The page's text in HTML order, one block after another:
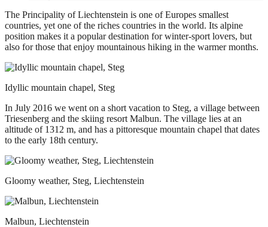
The Principality of Liechtenstein is one of Europes smallest
countries, yet one of the riches countries in the world. Its alpine
position makes it a popular destination for winter-sport lovers, but
also for those that enjoy mountainous hiking in the warmer months.
Idyllic mountain chapel, Steg
In July 2016 we went on a short vacation to Steg, a village between
Triesenberg and the skiing resort Malbun. The village lies at an
altitude of 1312 m, and has a pittoresque mountain chapel that dates
to the early 18th century.
Gloomy weather, Steg, Liechtenstein
Malbun, Liechtenstein